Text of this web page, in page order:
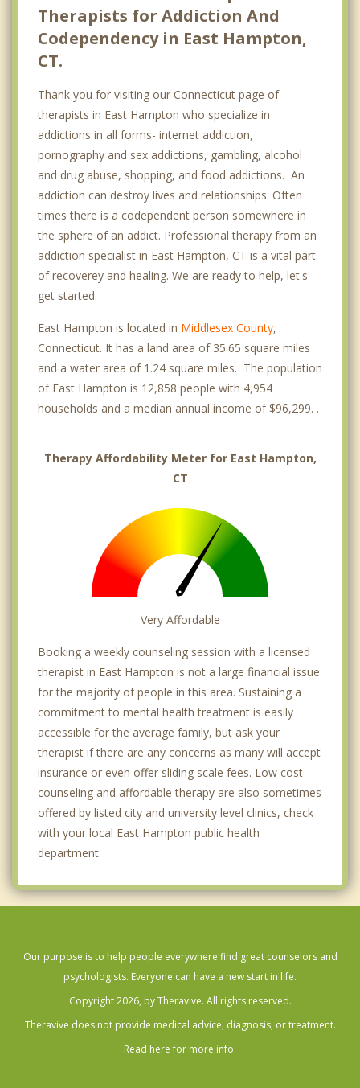
Therapists for Addiction And
Codependency in East Hampton,
CT.
Thank you for visiting our Connecticut page of
therapists in East Hampton who specialize in
addictions in all forms- internet addiction,
pornography and sex addictions, gambling, alcohol
and drug abuse, shopping, and food addictions. An
addiction can destroy lives and relationships. Often
times there is a codependent person somewhere in
the sphere of an addict. Professional therapy from an
addiction specialist in East Hampton, CT is a vital part
of recoverey and healing. We are ready to help, let's
get started.
East Hampton is located in Middlesex County,
Connecticut. It has a land area of 35.65 square miles
and a water area of 1.24 square miles. The population
of East Hampton is 12,858 people with 4,954
households and a median annual income of $96,299. .
Therapy Affordability Meter for East Hampton,
CT
Very Affordable
Booking a weekly counseling session with a licensed
therapist in East Hampton is not a large financial issue
for the majority of people in this area. Sustaining a
commitment to mental health treatment is easily
accessible for the average family, but ask your
therapist if there are any concerns as many will accept
insurance or even offer sliding scale fees. Low cost
counseling and affordable therapy are also sometimes
offered by listed city and university level clinics, check
with your local East Hampton public health
department.
Our purpose is to help people everywhere find great counselors and
psychologists. Everyone can have a new start in life.
Copyright 2026, by Theravive. All rights reserved.
Theravive does not provide medical advice, diagnosis, or treatment.
Read here for more info.